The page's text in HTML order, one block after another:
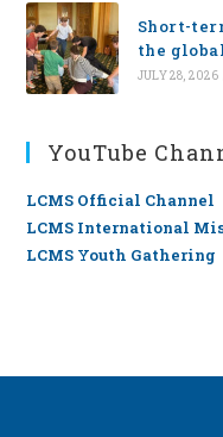
Short-
the
JULY 28, 2026
YouTube
LCMS Official Channel
LCMS International
LCMS Youth Gathering